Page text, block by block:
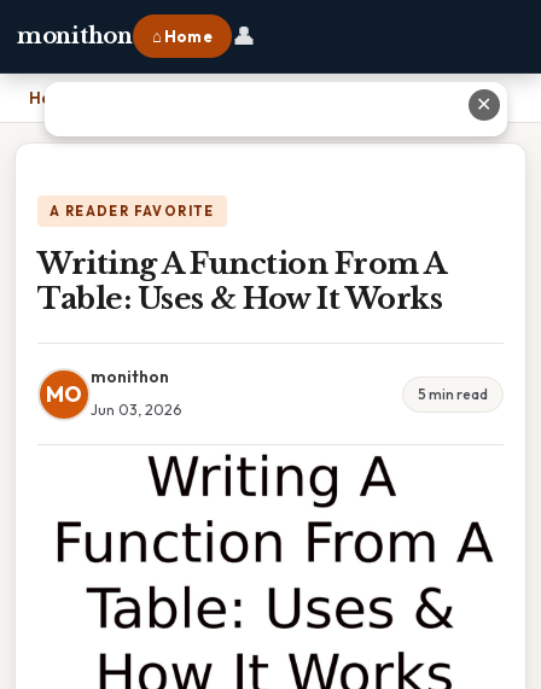
monithon ⌂ Home 👤
Home
A READER FAVORITE
Writing A Function From A
Table: Uses & How It Works
MO
monithon
Jun 03, 2026
5 min read
✕